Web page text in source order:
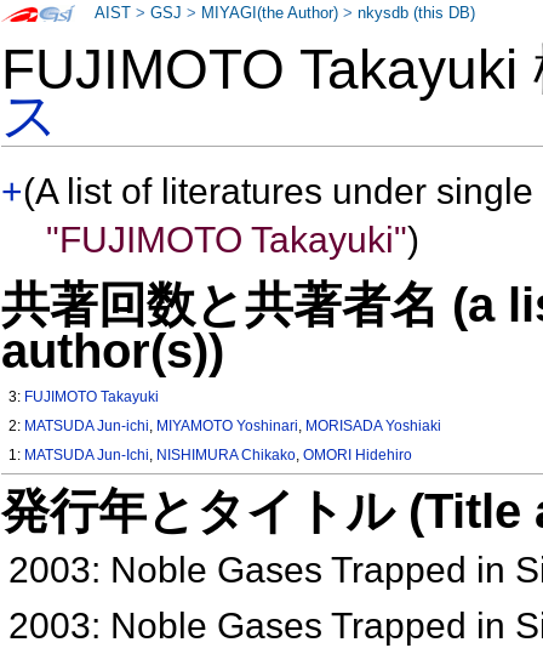
FUJIMOTO
ス
+(A list of literatures under
"FUJIMOTO Takayuki")
共著回数と共著者名 (a
author(s))
3: FUJIMOTO Takayuki
2: MATSUDA Jun-ichi, MIYAMOTO Yoshinari, MORISADA Yoshiaki
1: MATSUDA Jun-Ichi, NISHIMURA Chikako,OMORI Hidehiro
発行年とタイトル
2003: Noble Gases Trapped in
2003: Noble Gases Trapped in
AIST >GSJ > MIYAGI(the Author) >nkysdb (this DB)